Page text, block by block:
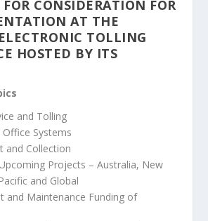
FOR CONSIDERATION FOR
AT THE
TOLLING
HOSTED BY ITS
and Tolling
Systems
and Collection
Projects – Australia, New
and Global
and Maintenance Funding of